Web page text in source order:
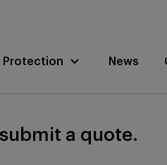
Protection News
a quote.